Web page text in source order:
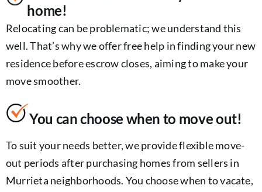
home!
Relocating can be problematic; we understand this
well. That’s why we offer free help in finding your new
residence before escrow closes, aiming to make your
move smoother.
You can choose when to move out!
To suit your needs better, we provide flexible move-
out periods after purchasing homes from sellers in
Murrieta neighborhoods. You choose when to vacate,